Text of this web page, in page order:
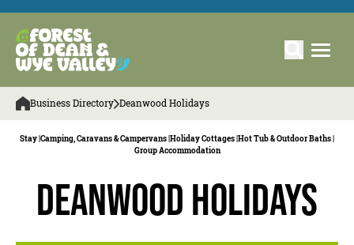
Business Directory Deanwood Holidays
Stay | Camping, Caravans & Campervans | Holiday Cottages | Hot Tub & Outdoor Baths |
Group Accommodation
Deanwood Holidays